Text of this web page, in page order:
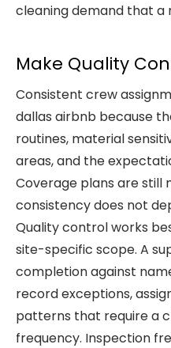
cleaning demand that a
Make Quality
Consistent crew
dallas airbnb because
routines, material
areas, and the
Coverage plans are still
consistency does not
Quality control works
site-specific scope. A
completion against
record exceptions,
patterns that require a
frequency. Inspection